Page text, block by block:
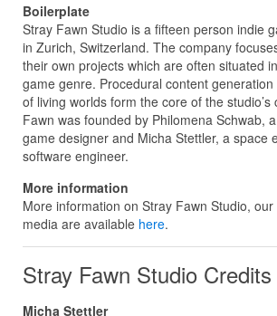
Boilerplate
Stray Fawn Studio is a fifteen person indie
in Zurich, Switzerland. The company
their own projects which are often situated
game genre. Procedural content
of living worlds form the core of the studio’s
Fawn was founded by Philomena Schwab,
game designer and Micha Stettler, a space
software engineer.
More information
More information on Stray Fawn Studio,
media are available here.
Stray Fawn Studio Credits
Micha Stettler